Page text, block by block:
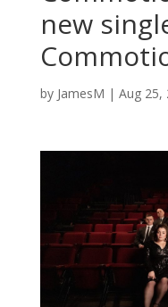
new
by JamesM | Aug 25,